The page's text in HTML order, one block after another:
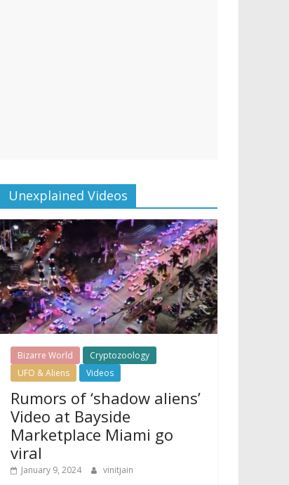
Unexplained Videos
Bizarre World
Cryptozoology
UFO & Aliens
Videos
Rumors of ‘shadow aliens’
Video at Bayside
Marketplace Miami go
viral
January 9, 2024 vinitjain